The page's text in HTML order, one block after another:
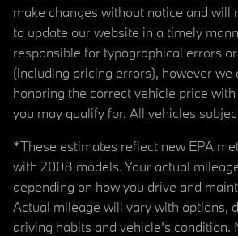
make changes without notice and will
to update our website in a timely
responsible for typographical errors
(including pricing errors), however
honoring the correct vehicle price
you may qualify for. All vehicles
*These estimates reflect new EPA
with 2008 models. Your actual
depending on how you drive and
Actual mileage will vary with options,
driving habits and vehicle's condition.